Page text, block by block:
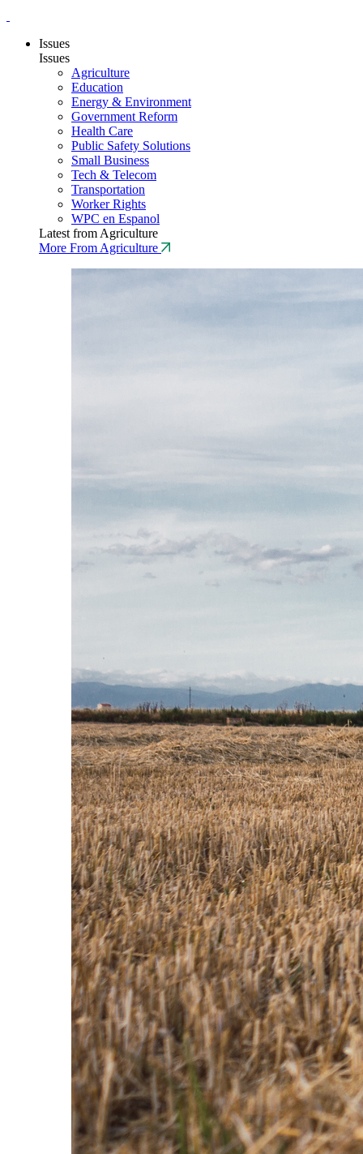
Issues
Issues
Agriculture
Education
Energy & Environment
Government Reform
Health Care
Public Safety Solutions
Small Business
Tech & Telecom
Transportation
Worker Rights
WPC en Espanol
Latest from Agriculture
More From Agriculture